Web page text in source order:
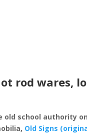
rod wares,
old school authority
Old Signs